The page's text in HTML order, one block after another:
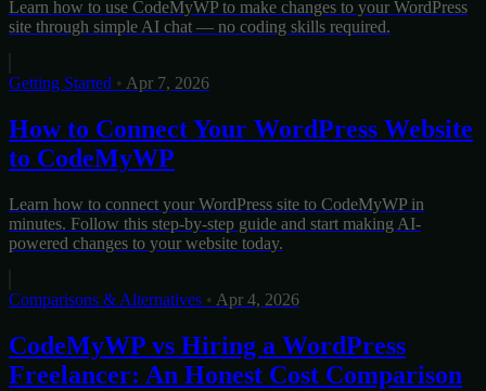
Learn how to use CodeMyWP to make changes to your WordPress
site through simple AI chat — no coding skills required.
Getting Started • Apr 7, 2026
How to Connect Your WordPress Website
to CodeMyWP
Learn how to connect your WordPress site to CodeMyWP in
minutes. Follow this step-by-step guide and start making AI-
powered changes to your website today.
Comparisons & Alternatives • Apr 4, 2026
CodeMyWP vs Hiring a WordPress
Freelancer: An Honest Cost Comparison